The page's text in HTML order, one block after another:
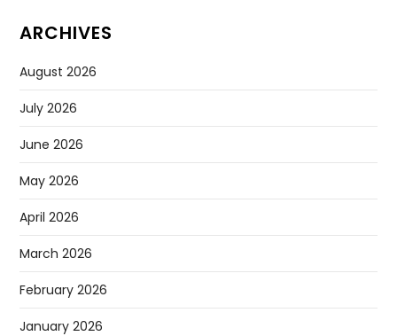
ARCHIVES
August 2026
July 2026
June 2026
May 2026
April 2026
March 2026
February 2026
January 2026